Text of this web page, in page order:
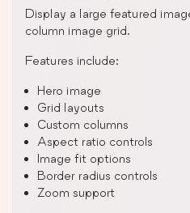
Display a large featured
column image grid.
Features include:
Hero image
Grid layouts
Custom columns
Aspect ratio controls
Image fit options
Border radius controls
Zoom support